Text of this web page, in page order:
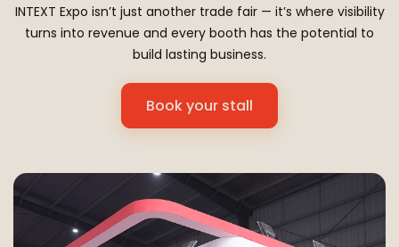
INTEXT Expo isn’t just another trade fair — it’s where visibility
turns into revenue and every booth has the potential to
build lasting business.
Book your stall